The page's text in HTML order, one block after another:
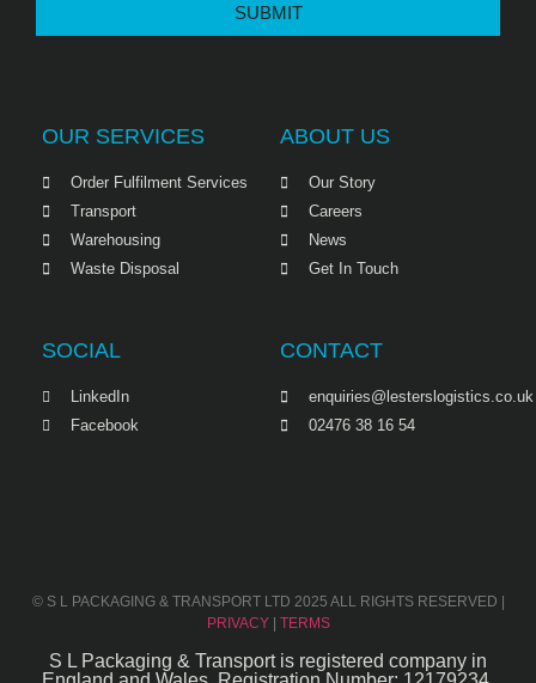
SUBMIT
OUR SERVICES
Order Fulfilment Services
Transport
Warehousing
Waste Disposal
ABOUT US
Our Story
Careers
News
Get In Touch
SOCIAL
LinkedIn
Facebook
CONTACT
enquiries@lesterslogistics.co.uk
02476 38 16 54
© S L PACKAGING & TRANSPORT LTD 2025 ALL RIGHTS RESERVED |
PRIVACY| TERMS
S L Packaging & Transport is registered company in